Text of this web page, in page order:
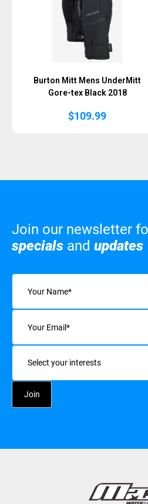
Burton Mitt Mens UnderMitt
Gore-tex Black 2018
$109.99
Join our newsletter
specials and updates
Name
Email
Interests